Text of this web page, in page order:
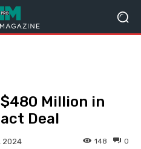
Million in
Deal
2024 0
148